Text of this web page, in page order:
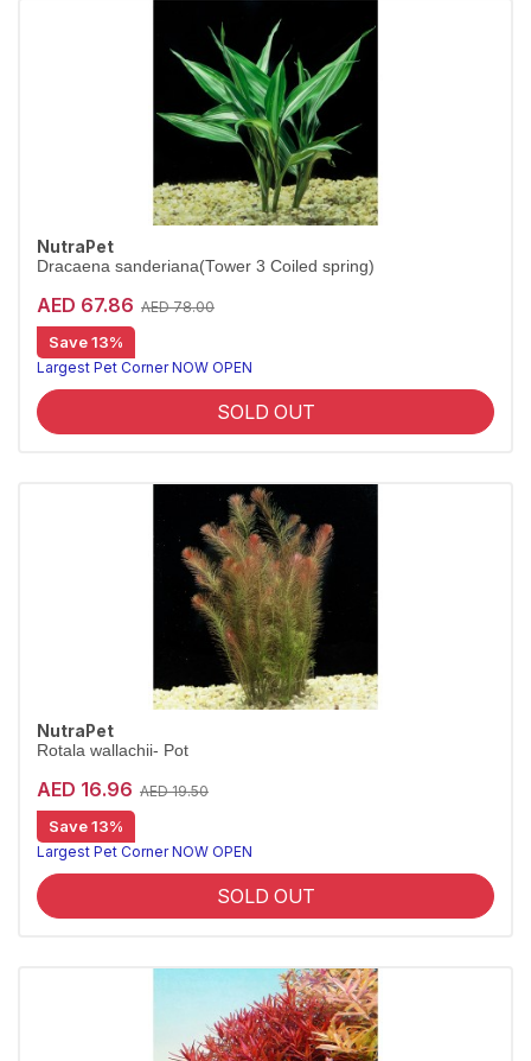
NutraPet
Dracaena sanderiana(Tower 3 Coiled spring)
AED 67.86 AED 78.00
Save 13%
Largest Pet Corner NOW OPEN
SOLD OUT
NutraPet
Rotala wallachii- Pot
AED 16.96 AED 19.50
Save 13%
Largest Pet Corner NOW OPEN
SOLD OUT